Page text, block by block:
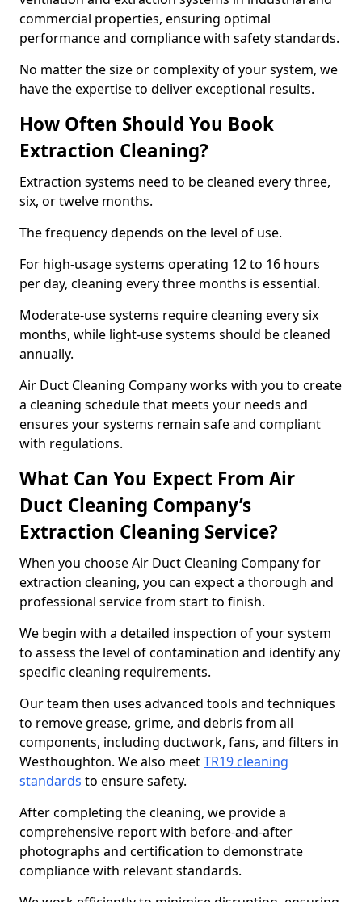
commercial properties, ensuring optimal
performance and compliance with safety standards.
No matter the size or complexity of your system, we
have the expertise to deliver exceptional results.
How Often Should You Book
Extraction Cleaning?
Extraction systems need to be cleaned every three,
six, or twelve months.
The frequency depends on the level of use.
For high-usage systems operating 12 to 16 hours
per day, cleaning every three months is essential.
Moderate-use systems require cleaning every six
months, while light-use systems should be cleaned
annually.
Air Duct Cleaning Company works with you to create
a cleaning schedule that meets your needs and
ensures your systems remain safe and compliant
with regulations.
What Can You Expect From Air
Duct Cleaning Company’s
Extraction Cleaning Service?
When you choose Air Duct Cleaning Company for
extraction cleaning, you can expect a thorough and
professional service from start to finish.
We begin with a detailed inspection of your system
to assess the level of contamination and identify any
specific cleaning requirements.
Our team then uses advanced tools and techniques
to remove grease, grime, and debris from all
components, including ductwork, fans, and filters in
Westhoughton. We also meetTR19 cleaning
standards to ensure safety.
After completing the cleaning, we provide a
comprehensive report with before-and-after
photographs and certification to demonstrate
compliance with relevant standards.